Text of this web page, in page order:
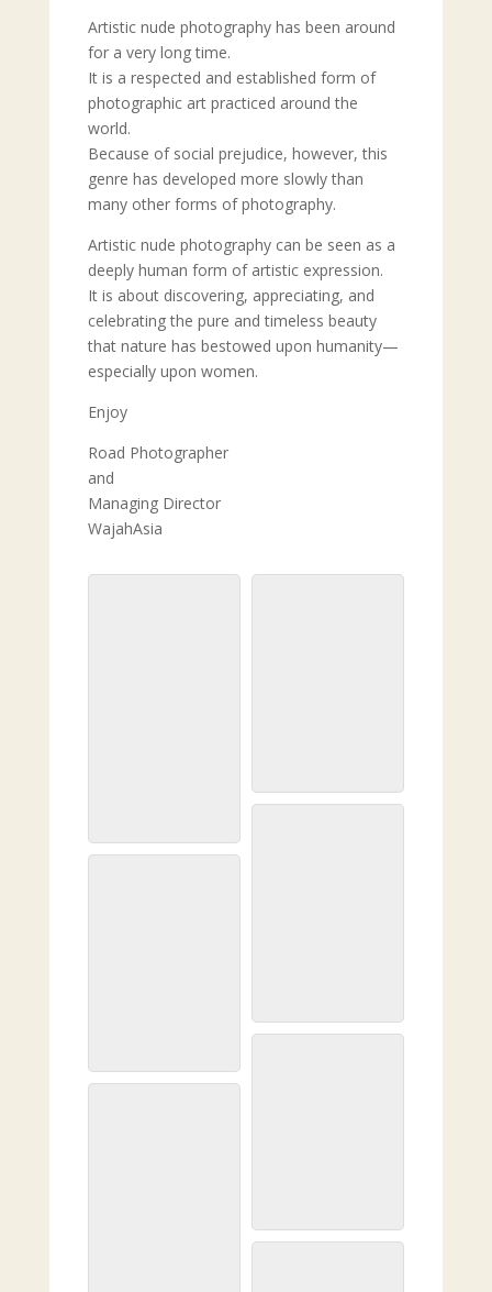
Artistic nude photography has been around
for a very long time.
It is a respected and established form of
photographic art practiced around the
world.
Because of social prejudice, however, this
genre has developed more slowly than
many other forms of photography.
Artistic nude photography can be seen as a
deeply human form of artistic expression.
It is about discovering, appreciating, and
celebrating the pure and timeless beauty
that nature has bestowed upon humanity—
especially upon women.
Enjoy
Road Photographer
and
Managing Director
WajahAsia